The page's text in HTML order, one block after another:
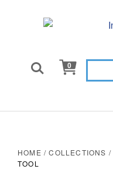
 0
HOME / COLLECTIONS /
TOOL